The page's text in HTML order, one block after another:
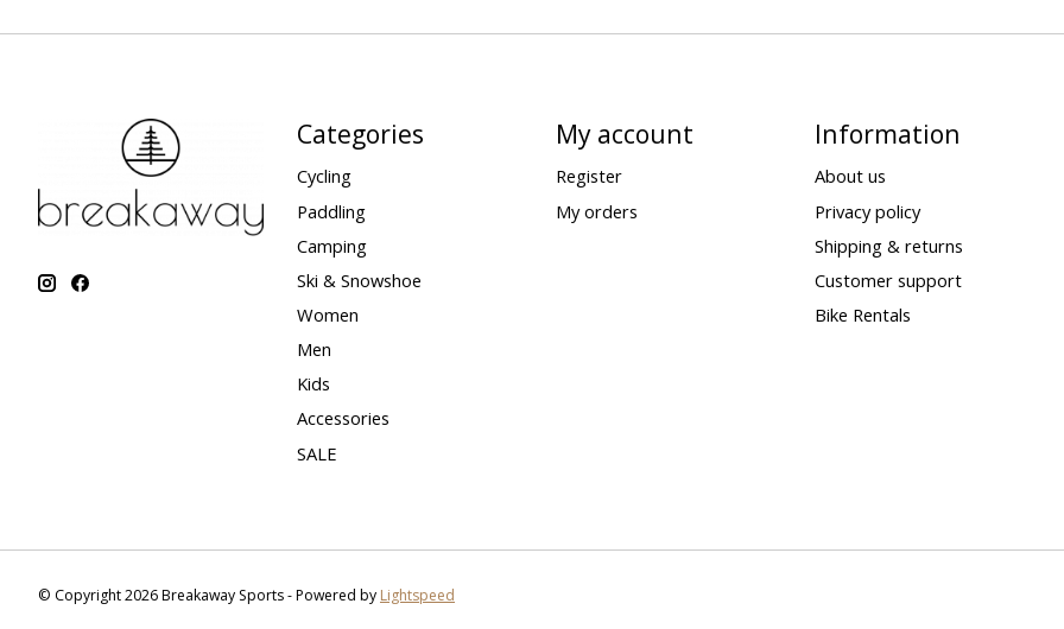
Categories
Cycling
Paddling
Camping
Ski & Snowshoe
Women
Men
Kids
Accessories
SALE
My account
Register
My orders
Information
About us
Privacy policy
Shipping & returns
Customer support
Bike Rentals
© Copyright 2026 Breakaway Sports - Powered by Lightspeed